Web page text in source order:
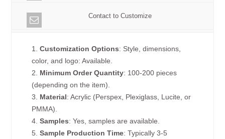
Contact to Customize
1.Customization Options: Style, dimensions,
color, and logo: Available.
2. Minimum Order Quantity: 100-200 pieces
(depending on the item).
3. Material: Acrylic (Perspex, Plexiglass, Lucite, or
PMMA).
4.Samples: Yes, samples are available.
5.Sample Production Time: Typically 3-5